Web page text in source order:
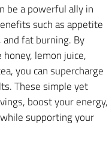
be a powerful ally in
such as appetite
fat burning. By
lemon juice,
you can supercharge
These simple yet
boost your energy,
supporting your